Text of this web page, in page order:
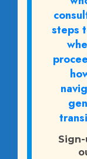
steps